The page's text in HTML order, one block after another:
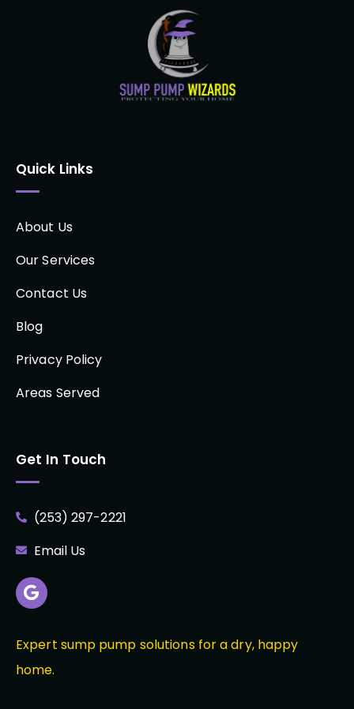
Quick Links
About Us
Our Services
Contact Us
Blog
Privacy Policy
Areas Served
Get In Touch
(253) 297-2221
Email Us
Expert sump pump solutions for a dry, happy
home.